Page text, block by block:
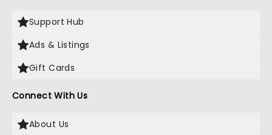
Support Hub
Ads & Listings
Gift Cards
Connect With Us
About Us